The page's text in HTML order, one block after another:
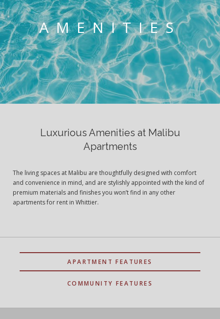
AMENITIES
Luxurious Amenities at Malibu
Apartments
The living spaces at Malibu are thoughtfully designed with comfort
and convenience in mind, and are stylishly appointed with the kind of
premium materials and finishes you won’t find in any other
apartments for rent in Whittier.
APARTMENT FEATURES
COMMUNITY FEATURES